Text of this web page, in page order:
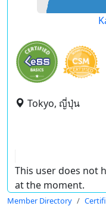
Tokyo, ญี่ปุ่น
This user does not
at the moment.
Member Directory